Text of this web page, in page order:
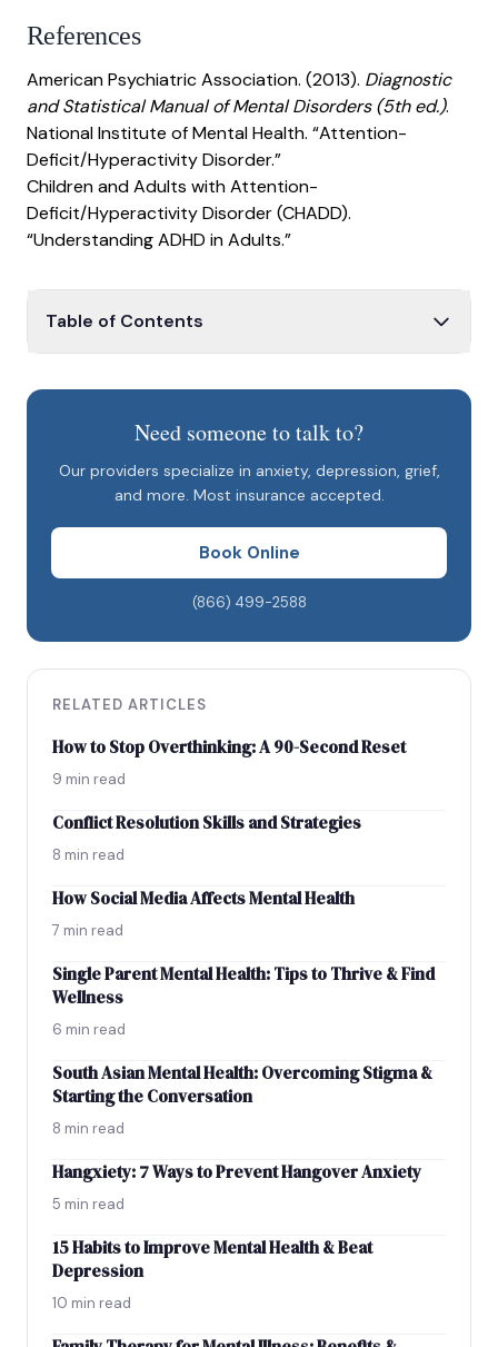
References
American Psychiatric Association. (2013). Diagnostic
and Statistical Manual of Mental Disorders (5th ed.).
National Institute of Mental Health. “Attention-
Deficit/Hyperactivity Disorder.”
Children and Adults with Attention-
Deficit/Hyperactivity Disorder (CHADD).
“Understanding ADHD in Adults.”
Table of Contents
Behavioral changes
Daily routine
Working with ADHD
Research
Resources
Conclusion
Need someone to talk to?
Our providers specialize in anxiety, depression, grief,
and more. Most insurance accepted.
Book Online
(866) 499-2588
RELATED ARTICLES
How to Stop Overthinking: A 90-Second Reset
9 min read
Conflict Resolution Skills and Strategies
8 min read
How Social Media Affects Mental Health
7 min read
Single Parent Mental Health: Tips to Thrive & Find
Wellness
6 min read
South Asian Mental Health: Overcoming Stigma &
Starting the Conversation
8 min read
Hangxiety: 7 Ways to Prevent Hangover Anxiety
5 min read
15 Habits to Improve Mental Health & Beat
Depression
10 min read